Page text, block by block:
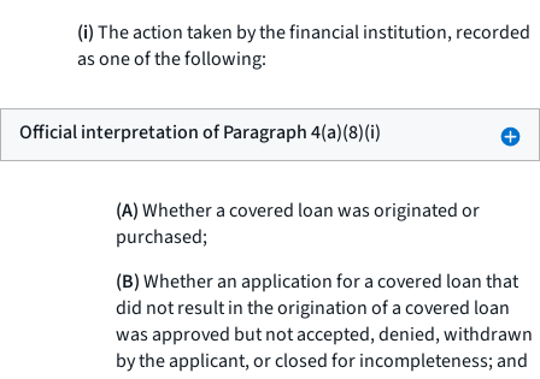
(i)The action taken by the financial institution, recorded
as one of the following:
Official interpretation of Paragraph 4(a)(8)(i)
(A)Whether a covered loan was originated or
purchased;
(B)Whether an application for a covered loan that
did not result in the origination of a covered loan
was approved but not accepted, denied, withdrawn
by the applicant, or closed for incompleteness; and